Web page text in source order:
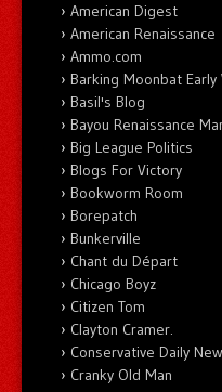
American Digest
American Renaissance
Ammo.com
Barking Moonbat Early
Basil's Blog
Bayou Renaissance
Big League Politics
Blogs For Victory
Bookworm Room
Borepatch
Bunkerville
Chant du Départ
Chicago Boyz
Citizen Tom
Clayton Cramer.
Conservative Daily
Cranky Old Man